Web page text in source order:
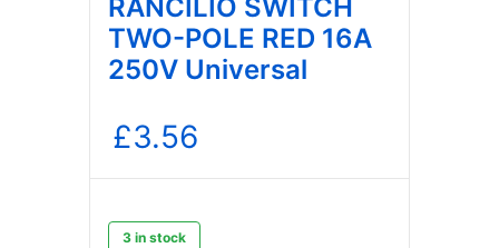
RANCILIO SWITCH
TWO-POLE RED 16A
250V Universal
£3.56
3 in stock